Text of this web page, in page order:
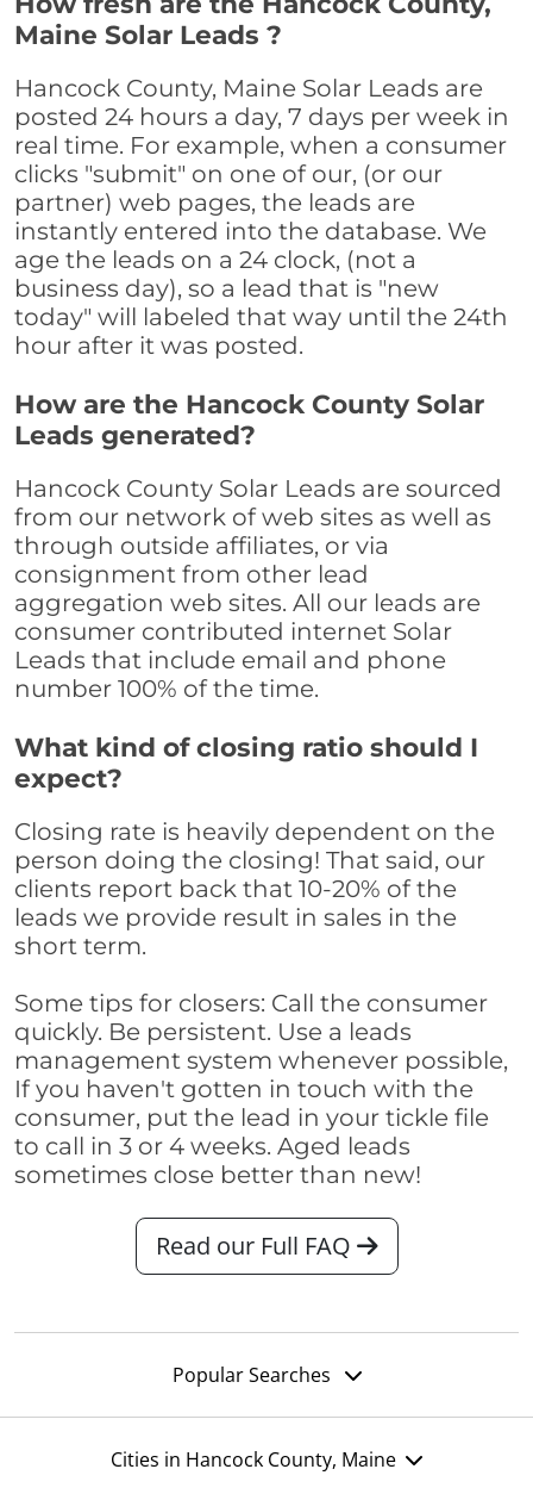
Maine Solar Leads ?
Hancock County, Maine Solar Leads are
posted 24 hours a day, 7 days per week in
real time. For example, when a consumer
clicks "submit" on one of our, (or our
partner) web pages, the leads are
instantly entered into the database. We
age the leads on a 24 clock, (not a
business day), so a lead that is "new
today" will labeled that way until the 24th
hour after it was posted.
How are the Hancock County Solar
Leads generated?
Hancock County Solar Leads are sourced
from our network of web sites as well as
through outside affiliates, or via
consignment from other lead
aggregation web sites. All our leads are
consumer contributed internet Solar
Leads that include email and phone
number 100% of the time.
What kind of closing ratio should I
expect?
Closing rate is heavily dependent on the
person doing the closing! That said, our
clients report back that 10-20% of the
leads we provide result in sales in the
short term.
Some tips for closers: Call the consumer
quickly. Be persistent. Use a leads
management system whenever possible,
If you haven't gotten in touch with the
consumer, put the lead in your tickle file
to call in 3 or 4 weeks. Aged leads
sometimes close better than new!
Read our Full FAQ
Popular Searches
Cities in Hancock County, Maine